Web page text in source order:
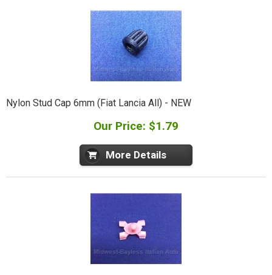
Nylon Stud Cap 6mm (Fiat Lancia All) - NEW
Our Price: $1.79
More Details